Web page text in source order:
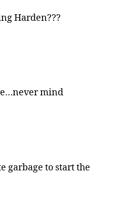
Harden???
mind
garbage to start the